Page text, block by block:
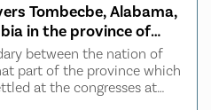
Tombecbe, Alabama,
in the province of
between the nation of
part of the province which
at the congresses at
1771